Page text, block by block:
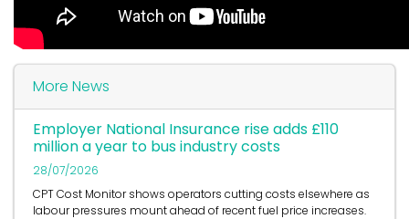
More News
Employer National Insurance rise adds £110
million a year to bus industry costs
28/07/2026
CPT Cost Monitor shows operators cutting costs elsewhere as
labour pressures mount ahead of recent fuel price increases.